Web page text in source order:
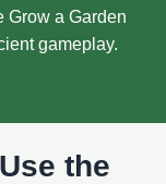
Grow a Garden
gameplay.
the